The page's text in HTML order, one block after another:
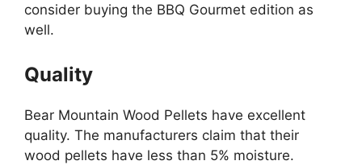
consider buying the BBQ Gourmet edition as
well.
Quality
Bear Mountain Wood Pellets have excellent
quality. The manufacturers claim that their
wood pellets have less than 5% moisture.